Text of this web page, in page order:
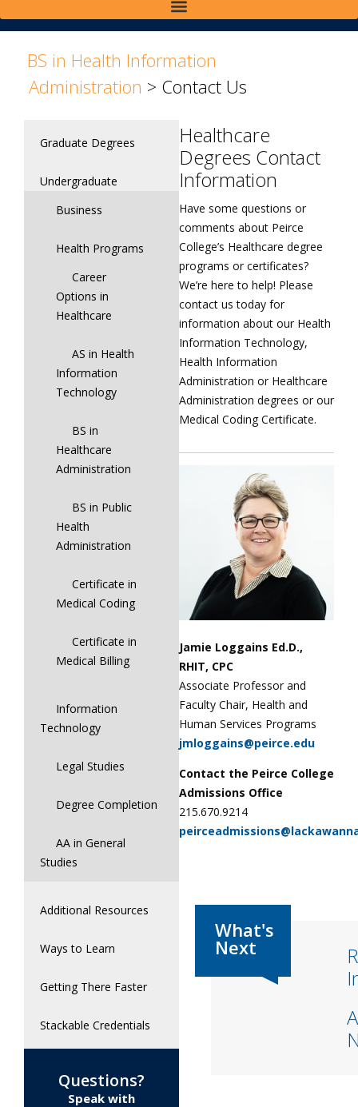
BS in Health Information
Administration > Contact Us
Graduate Degrees
Undergraduate
Business
Health Programs
Career
Options in
Healthcare
AS in Health
Information
Technology
BS in
Healthcare
Administration
BS in Public
Health
Administration
Certificate in
Medical Coding
Certificate in
Medical Billing
Information
Technology
Legal Studies
Degree Completion
AA in General
Studies
Additional Resources
Ways to Learn
Getting There Faster
Stackable Credentials
Questions?
Speak with
Healthcare
Degrees Contact
Information
Have some questions or
comments about Peirce
College’s Healthcare degree
programs or certificates?
We’re here to help! Please
contact us today for
information about our Health
Information Technology,
Health Information
Administration or Healthcare
Administration degrees or our
Medical Coding Certificate.
Jamie Loggains Ed.D.,
RHIT, CPC
Associate Professor and
Faculty Chair, Health and
Human Services Programs
jmloggains@peirce.edu
Contact the Peirce College
Admissions Office
215.670.9214